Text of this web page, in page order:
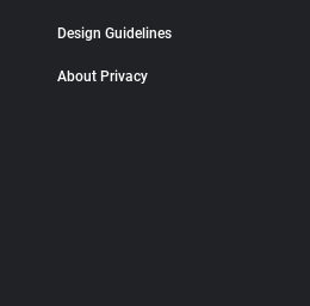
Design Guidelines
About Privacy